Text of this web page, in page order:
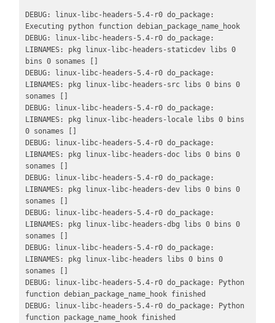
DEBUG: linux-libc-headers-5.4-r0 do_package:
Executing python function debian_package_name_hook
DEBUG: linux-libc-headers-5.4-r0 do_package:
LIBNAMES: pkg linux-libc-headers-staticdev libs 0
bins 0 sonames []
DEBUG: linux-libc-headers-5.4-r0 do_package:
LIBNAMES: pkg linux-libc-headers-src libs 0 bins 0
sonames []
DEBUG: linux-libc-headers-5.4-r0 do_package:
LIBNAMES: pkg linux-libc-headers-locale libs 0 bins
0 sonames []
DEBUG: linux-libc-headers-5.4-r0 do_package:
LIBNAMES: pkg linux-libc-headers-doc libs 0 bins 0
sonames []
DEBUG: linux-libc-headers-5.4-r0 do_package:
LIBNAMES: pkg linux-libc-headers-dev libs 0 bins 0
sonames []
DEBUG: linux-libc-headers-5.4-r0 do_package:
LIBNAMES: pkg linux-libc-headers-dbg libs 0 bins 0
sonames []
DEBUG: linux-libc-headers-5.4-r0 do_package:
LIBNAMES: pkg linux-libc-headers libs 0 bins 0
sonames []
DEBUG: linux-libc-headers-5.4-r0 do_package: Python
function debian_package_name_hook finished
DEBUG: linux-libc-headers-5.4-r0 do_package: Python
function package_name_hook finished